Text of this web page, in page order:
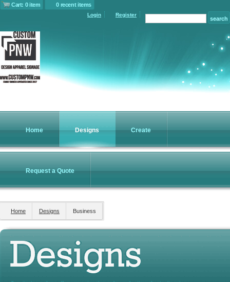
Cart: 0 item 0 recent items
Login Register
Home Designs Create
Request a Quote
Home Designs Business